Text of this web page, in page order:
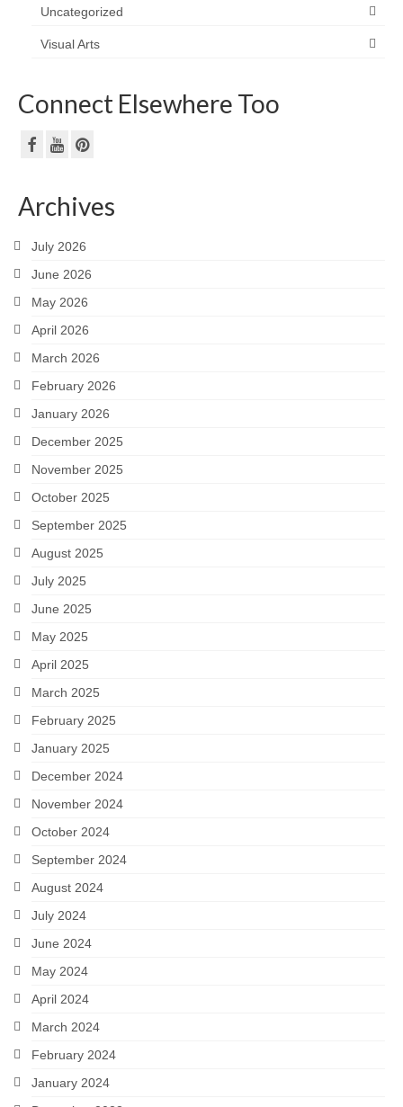
Uncategorized
Visual Arts
Connect Elsewhere Too
Archives
July 2026
June 2026
May 2026
April 2026
March 2026
February 2026
January 2026
December 2025
November 2025
October 2025
September 2025
August 2025
July 2025
June 2025
May 2025
April 2025
March 2025
February 2025
January 2025
December 2024
November 2024
October 2024
September 2024
August 2024
July 2024
June 2024
May 2024
April 2024
March 2024
February 2024
January 2024